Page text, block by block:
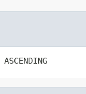
ASCENDING